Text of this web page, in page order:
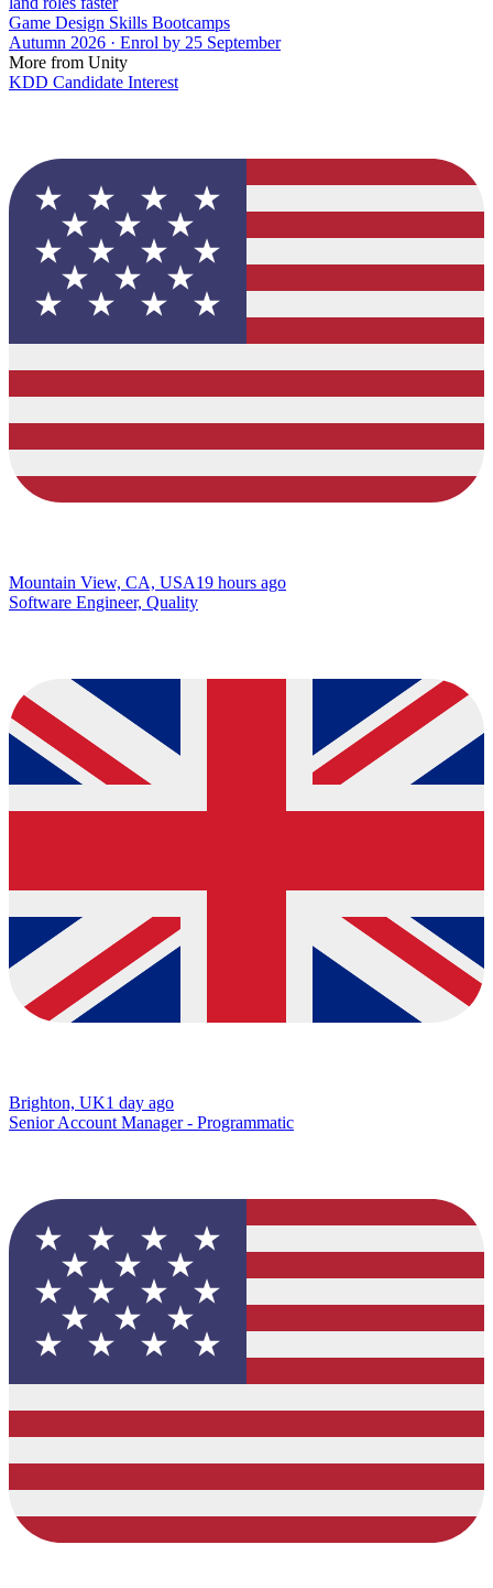
Game Design Skills Bootcamps
Autumn 2026 · Enrol by 25 September
More from Unity
KDD Candidate Interest
Mountain View, CA, USA19 hours ago
Software Engineer, Quality
Brighton, UK1 day ago
Senior Account Manager - Programmatic